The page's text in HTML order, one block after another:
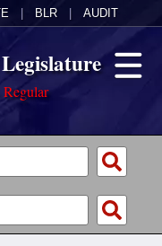
BLR AUDIT